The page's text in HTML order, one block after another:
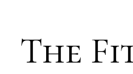
The